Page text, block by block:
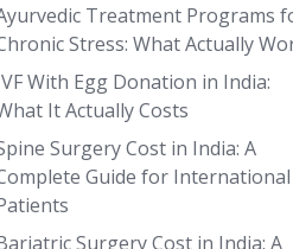
Treatment Programs
Stress: What Actually
With Egg Donation in India:
It Actually Costs
Surgery Cost in India: A
Guide for International
Surgery Cost in India: A